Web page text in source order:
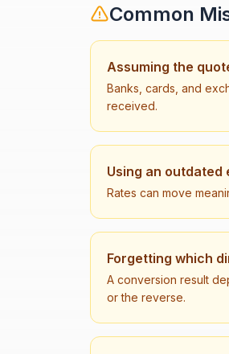
Common
Assuming the
Banks, cards, and
received.
Using an outdated
Rates can move
Forgetting which
A conversion result
or the reverse.